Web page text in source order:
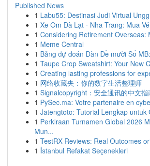
Published News
1 Labu55: Destinasi Judi Virtual
1 Xe Om Đà Lạt - Nha Trang: Mua
1 Considering Retirement Overseas:
1 Meme Central
1 Bảng dự đoán Dàn Đề mười Số
1 Taupe Crop Sweatshirt: Your New
1 Creating lasting professions for
1 网络收藏夹：你的数字生活整理师
1 Signalcopyright：安全通讯的中文指
1 PySec.ma: Votre partenaire en
1 Jatengtoto: Tutorial Lengkap untuk
1 Perkiraan Turnamen Global 2026
Mun...
1 TestRX Reviews: Real Outcomes
1 İstanbul Refakat Seçenekleri